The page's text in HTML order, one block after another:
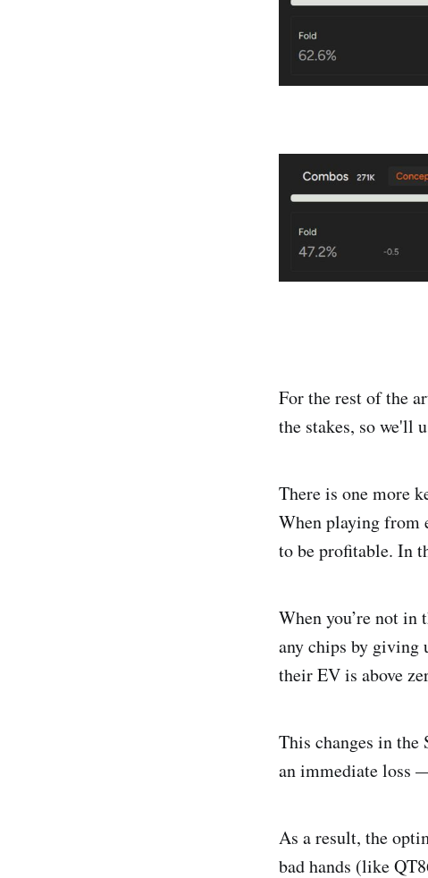
For the rest of the
the stakes, so we'll
There is one more
When playing from
to be profitable. In
When you’re not in
any chips by giving
their EV is above
This changes in
an immediate loss
As a result, the
bad hands (like